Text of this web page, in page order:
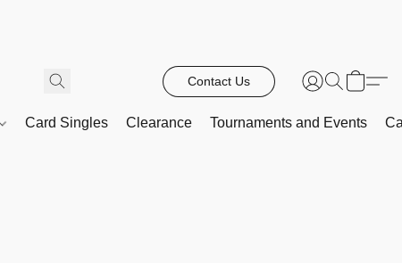
Contact Us
Card Singles Clearance Tournaments and Events